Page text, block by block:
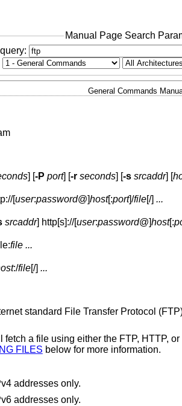
Manual Page Search
General Commands
] [-P port] [-r seconds] [-s srcaddr] [
[user:password@]host[:port]/file[/] ...
srcaddr] http[s]://[user:password@]host[:
file ...
:/file[/] ...
standard File Transfer Protocol
fetch a file using either the FTP, HTTP,
FILES below for more information.
addresses only.
addresses only.